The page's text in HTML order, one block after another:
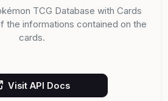
TCG Database with Cards
the informations contained on the
cards.
Visit API Docs